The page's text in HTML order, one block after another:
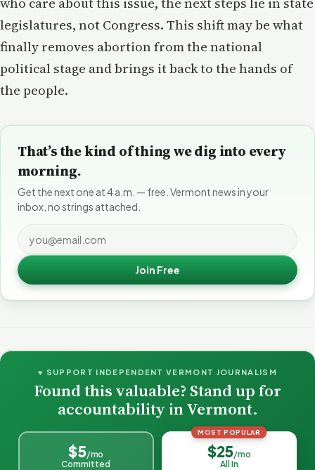
legislatures, not Congress. This shift may be what
finally removes abortion from the national
political stage and brings it back to the hands of
the people.
That’s the kind of thing we dig into every
morning.
Get the next one at 4 a.m. — free. Vermont news in your
inbox, no strings attached.
Join Free
♥ SUPPORT INDEPENDENT VERMONT JOURNALISM
Found this valuable? Stand up for
accountability in Vermont.
$5/mo
Committed
MOST POPULAR
$25/mo
All In